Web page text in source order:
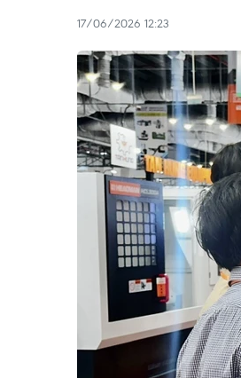
17/06/2026 12:23